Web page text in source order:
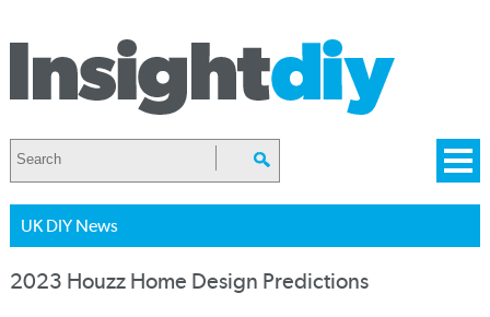
UK DIY News
2023 Houzz Home Design Predictions